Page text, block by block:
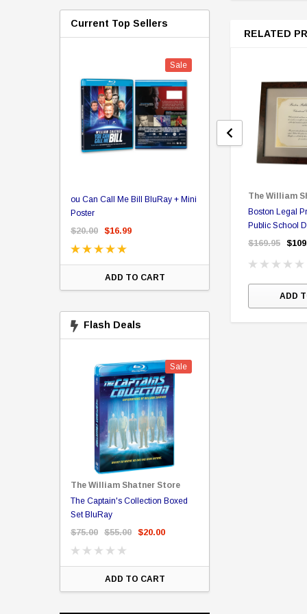
Current Top Sellers
Sale
ou Can Call Me Bill BluRay + Mini
Poster
$20.00 $16.99
ADD TO CART
Star Trek Delta Ring -
$19.99
Flash Deals
Sale
The William Shatner Store
The Captain's Collection Boxed
Set BluRay
$75.00 $55.00 $20.00
ADD TO CART
RELATED
The William
Boston Legal
Public School
Certificate
$169.95
ADD